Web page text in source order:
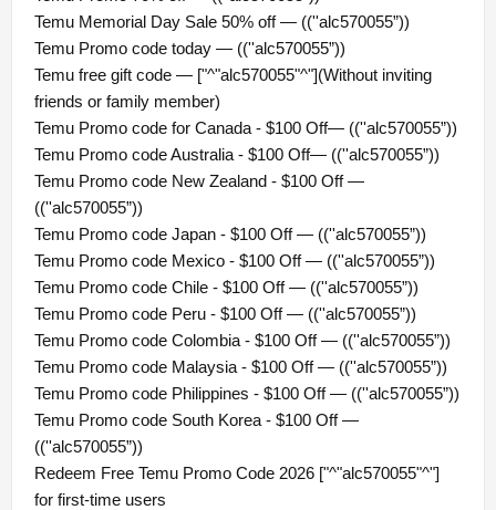
Temu Memorial Day Sale 50% off — ((''alc570055”))
Temu Promo code today — ((''alc570055”))
Temu free gift code — ["^"alc570055"^"](Without inviting
friends or family member)
Temu Promo code for Canada - $100 Off— ((''alc570055”))
Temu Promo code Australia - $100 Off— ((''alc570055”))
Temu Promo code New Zealand - $100 Off —
((''alc570055”))
Temu Promo code Japan - $100 Off — ((''alc570055”))
Temu Promo code Mexico - $100 Off — ((''alc570055”))
Temu Promo code Chile - $100 Off — ((''alc570055”))
Temu Promo code Peru - $100 Off — ((''alc570055”))
Temu Promo code Colombia - $100 Off — ((''alc570055”))
Temu Promo code Malaysia - $100 Off — ((''alc570055”))
Temu Promo code Philippines - $100 Off — ((''alc570055”))
Temu Promo code South Korea - $100 Off —
((''alc570055”))
Redeem Free Temu Promo Code 2026 ["^"alc570055"^"]
for first-time users